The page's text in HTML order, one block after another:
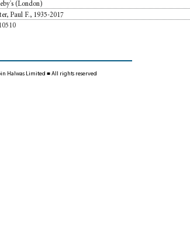
(London)
Paul F., 1935-2017
Halwas Limited ■ All rights reserved